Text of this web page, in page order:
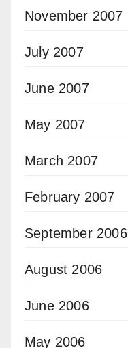
November 2007
July 2007
June 2007
May 2007
March 2007
February 2007
September 2006
August 2006
June 2006
May 2006